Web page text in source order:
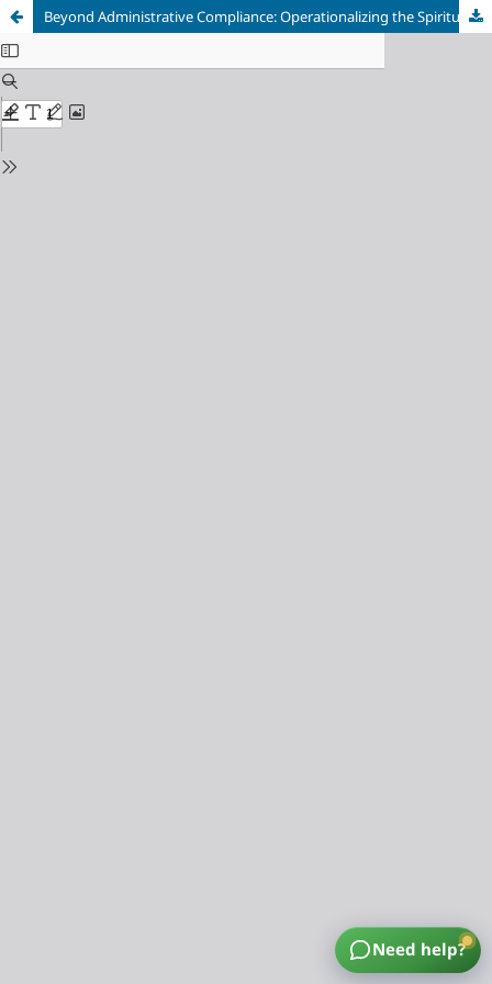
Beyond Administrative Compliance: Operationalizing the Spirituality Requirement for Notary Appointment under Indonesia's Notary Law
Need help?